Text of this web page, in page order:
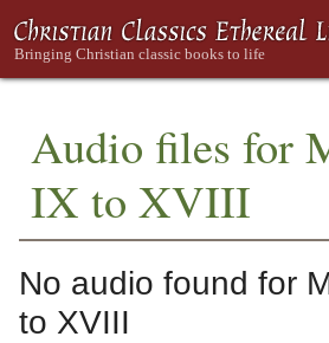
Audio files for
IX to XVIII
No audio found for
to XVIII